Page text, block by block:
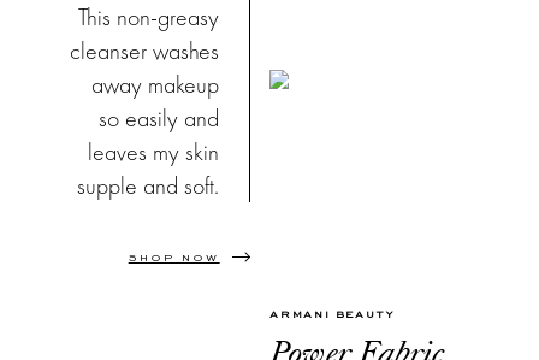
This non-greasy
cleanser washes
away makeup
so easily and
leaves my skin
supple and soft.
SHOP NOW
ARMANI BEAUTY